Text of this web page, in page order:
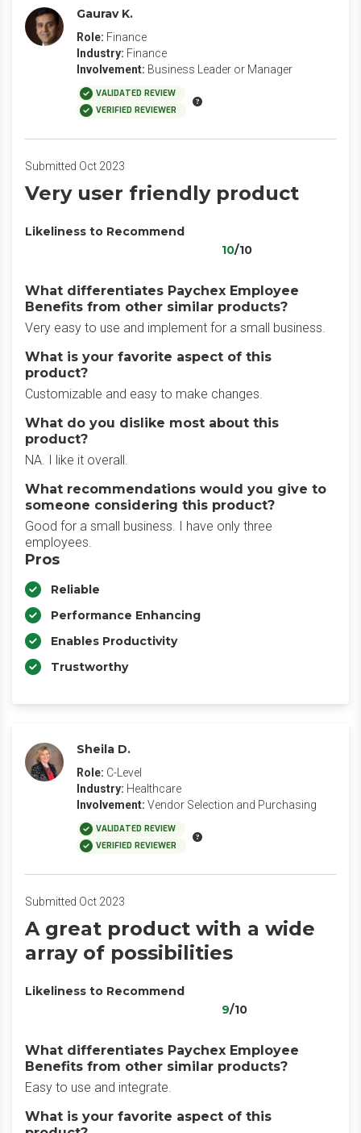
Gaurav K.
Role: Finance
Industry: Finance
Involvement: Business Leader or Manager
VALIDATED REVIEW
VERIFIED REVIEWER
Submitted Oct 2023
Very user friendly product
Likeliness to Recommend
10/10
What differentiates Paychex Employee
Benefits from other similar products?
Very easy to use and implement for a small business.
What is your favorite aspect of this
product?
Customizable and easy to make changes.
What do you dislike most about this
product?
NA. I like it overall.
What recommendations would you give to
someone considering this product?
Good for a small business. I have only three
employees.
Pros
Reliable
Performance Enhancing
Enables Productivity
Trustworthy
Sheila D.
Role: C-Level
Industry: Healthcare
Involvement: Vendor Selection and Purchasing
VALIDATED REVIEW
VERIFIED REVIEWER
Submitted Oct 2023
A great product with a wide
array of possibilities
Likeliness to Recommend
9/10
What differentiates Paychex Employee
Benefits from other similar products?
Easy to use and integrate.
What is your favorite aspect of this